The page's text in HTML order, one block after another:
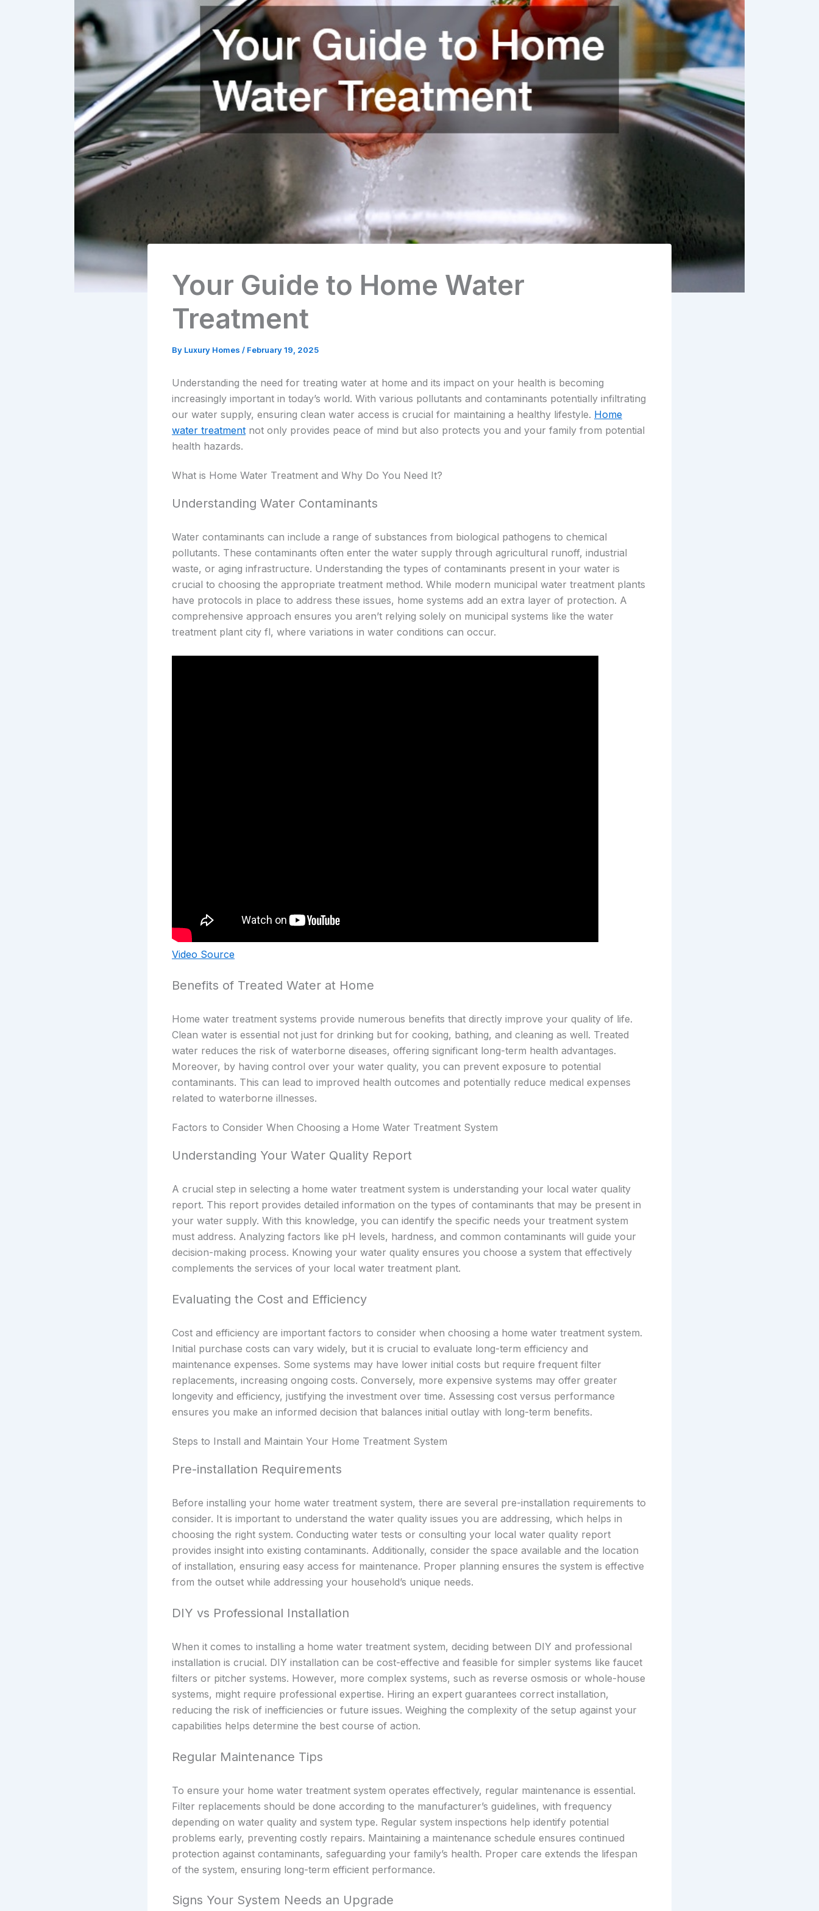
Your Guide to Home Water
Treatment
By Luxury Homes / February 19, 2025
Understanding the need for treating water at home and its impact on your health is becoming
increasingly important in today’s world. With various pollutants and contaminants potentially infiltrating
our water supply, ensuring clean water access is crucial for maintaining a healthy lifestyle. Home
water treatment not only provides peace of mind but also protects you and your family from potential
health hazards.
What is Home Water Treatment and Why Do You Need It?
Understanding Water Contaminants
Water contaminants can include a range of substances from biological pathogens to chemical
pollutants. These contaminants often enter the water supply through agricultural runoff, industrial
waste, or aging infrastructure. Understanding the types of contaminants present in your water is
crucial to choosing the appropriate treatment method. While modern municipal water treatment plants
have protocols in place to address these issues, home systems add an extra layer of protection. A
comprehensive approach ensures you aren’t relying solely on municipal systems like the water
treatment plant city fl, where variations in water conditions can occur.
Video Source
Benefits of Treated Water at Home
Home water treatment systems provide numerous benefits that directly improve your quality of life.
Clean water is essential not just for drinking but for cooking, bathing, and cleaning as well. Treated
water reduces the risk of waterborne diseases, offering significant long-term health advantages.
Moreover, by having control over your water quality, you can prevent exposure to potential
contaminants. This can lead to improved health outcomes and potentially reduce medical expenses
related to waterborne illnesses.
Factors to Consider When Choosing a Home Water Treatment System
Understanding Your Water Quality Report
A crucial step in selecting a home water treatment system is understanding your local water quality
report. This report provides detailed information on the types of contaminants that may be present in
your water supply. With this knowledge, you can identify the specific needs your treatment system
must address. Analyzing factors like pH levels, hardness, and common contaminants will guide your
decision-making process. Knowing your water quality ensures you choose a system that effectively
complements the services of your local water treatment plant.
Evaluating the Cost and Efficiency
Cost and efficiency are important factors to consider when choosing a home water treatment system.
Initial purchase costs can vary widely, but it is crucial to evaluate long-term efficiency and
maintenance expenses. Some systems may have lower initial costs but require frequent filter
replacements, increasing ongoing costs. Conversely, more expensive systems may offer greater
longevity and efficiency, justifying the investment over time. Assessing cost versus performance
ensures you make an informed decision that balances initial outlay with long-term benefits.
Steps to Install and Maintain Your Home Treatment System
Pre-installation Requirements
Before installing your home water treatment system, there are several pre-installation requirements to
consider. It is important to understand the water quality issues you are addressing, which helps in
choosing the right system. Conducting water tests or consulting your local water quality report
provides insight into existing contaminants. Additionally, consider the space available and the location
of installation, ensuring easy access for maintenance. Proper planning ensures the system is effective
from the outset while addressing your household’s unique needs.
DIY vs Professional Installation
When it comes to installing a home water treatment system, deciding between DIY and professional
installation is crucial. DIY installation can be cost-effective and feasible for simpler systems like faucet
filters or pitcher systems. However, more complex systems, such as reverse osmosis or whole-house
systems, might require professional expertise. Hiring an expert guarantees correct installation,
reducing the risk of inefficiencies or future issues. Weighing the complexity of the setup against your
capabilities helps determine the best course of action.
Regular Maintenance Tips
To ensure your home water treatment system operates effectively, regular maintenance is essential.
Filter replacements should be done according to the manufacturer’s guidelines, with frequency
depending on water quality and system type. Regular system inspections help identify potential
problems early, preventing costly repairs. Maintaining a maintenance schedule ensures continued
protection against contaminants, safeguarding your family’s health. Proper care extends the lifespan
of the system, ensuring long-term efficient performance.
Signs Your System Needs an Upgrade